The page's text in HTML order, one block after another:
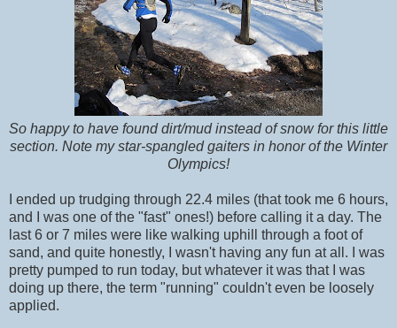
So happy to have found dirt/mud instead of snow for this little
section. Note my star-spangled gaiters in honor of the Winter
Olympics!
I ended up trudging through 22.4 miles (that took me 6 hours,
and I was one of the "fast" ones!) before calling it a day. The
last 6 or 7 miles were like walking uphill through a foot of
sand, and quite honestly, I wasn't having any fun at all. I was
pretty pumped to run today, but whatever it was that I was
doing up there, the term "running" couldn't even be loosely
applied.